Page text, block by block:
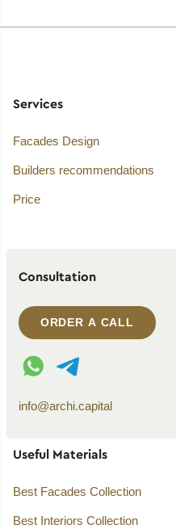
Services
Facades Design
Builders recommendations
Price
Consultation
ORDER A CALL
WhatsApp contact
Telegram contact
info@archi.capital
Useful Materials
Best Facades Collection
Best Interiors Collection